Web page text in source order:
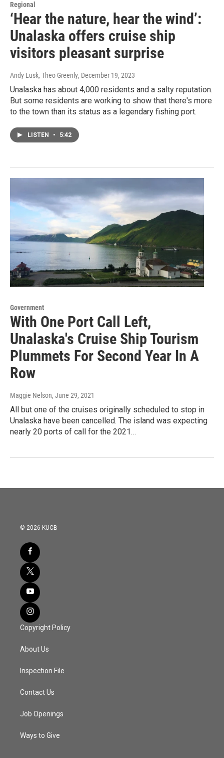
Regional
‘Hear the nature, hear the wind’:
Unalaska offers cruise ship
visitors pleasant surprise
Andy Lusk, Theo Greenly, December 19, 2023
Unalaska has about 4,000 residents and a salty reputation.
But some residents are working to show that there's more
to the town than its status as a legendary fishing port.
LISTEN • 5:42
Government
With One Port Call Left,
Unalaska's Cruise Ship Tourism
Plummets For Second Year In A
Row
Maggie Nelson, June 29, 2021
All but one of the cruises originally scheduled to stop in
Unalaska have been cancelled. The island was expecting
nearly 20 ports of call for the 2021…
© 2026 KUCB
Copyright Policy
About Us
Inspection File
Contact Us
Job Openings
Ways to Give